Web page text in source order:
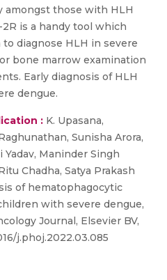
amongst those with HLH
is a handy tool which
diagnose HLH in severe
bone marrow examination
Early diagnosis of HLH
dengue.
: K. Upasana,
Sunisha Arora,
Maninder Singh
Chadha, Satya Prakash
of hematophagocytic
with severe dengue,
Journal, Elsevier BV,
j.phoj.2022.03.085